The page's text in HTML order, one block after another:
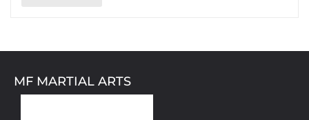
MF MARTIAL ARTS